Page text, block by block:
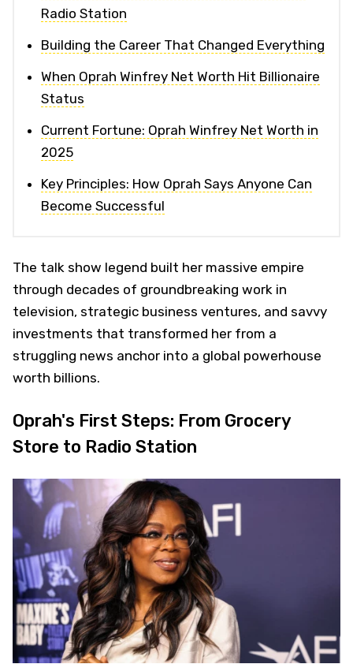
Radio Station
Building the Career That Changed Everything
When Oprah Winfrey Net Worth Hit Billionaire
Status
Current Fortune: Oprah Winfrey Net Worth in
2025
Key Principles: How Oprah Says Anyone Can
Become Successful
The talk show legend built her massive empire
through decades of groundbreaking work in
television, strategic business ventures, and savvy
investments that transformed her from a
struggling news anchor into a global powerhouse
worth billions.
Oprah's First Steps: From Grocery
Store to Radio Station